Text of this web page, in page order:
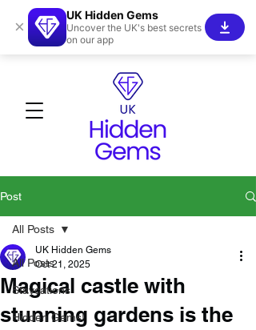
Post
All Posts
Staycations
Hidden Gems!
All Posts
Magical castle with
stunning gardens is the
UK Hidden Gems
Oct 21, 2025
×
UK Hidden Gems
Uncover the UK's best secrets
on our app